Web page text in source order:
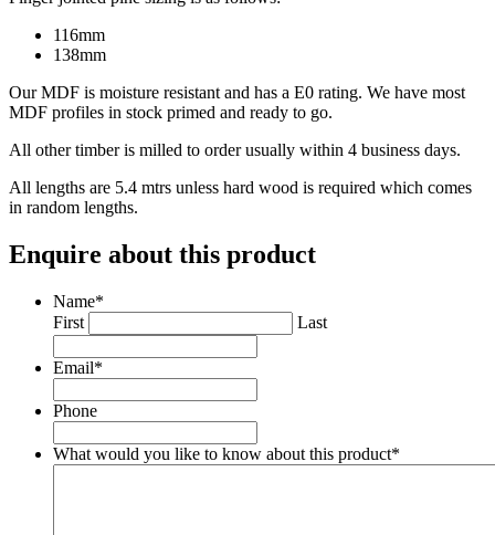
116mm
138mm
Our MDF is moisture resistant and has a E0 rating. We have most
MDF profiles in stock primed and ready to go.
All other timber is milled to order usually within 4 business days.
All lengths are 5.4 mtrs unless hard wood is required which comes
in random lengths.
Enquire about this product
Name*
First
Last
Email*
Phone
What would you like to know about this product*